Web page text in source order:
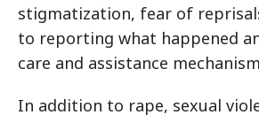
stigmatization, fear of
to reporting what happened
care and assistance
In addition to rape, sexual